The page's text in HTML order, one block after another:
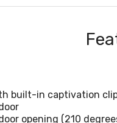
built-in captivation
opening (210